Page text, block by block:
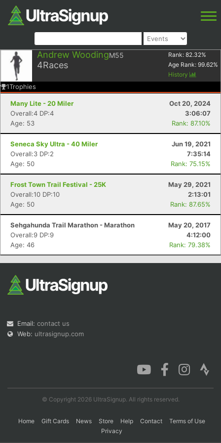
Andrew WoodingM55
4Races
Rank: 82.32%
Age Rank: 99.62%
History
1Trophies
Many Lite - 20 Miler
Oct 20, 2024
Overall:4 DP:4
3:06:07
Age: 53
Rank: 87.10%
Seneca Sky Ultra - 40 Miler
Jun 19, 2021
Overall:3 DP:2
7:35:14
Age: 50
Rank: 75.15%
Frost Town Trail Festival - 25K
May 29, 2021
Overall:10 DP:10
2:13:01
Age: 50
Rank: 87.65%
Sehgahunda Trail Marathon - Marathon
May 20, 2017
Overall:9 DP:9
4:12:00
Age: 46
Rank: 79.38%
Email: contact us
Web: ultrasignup.com
© Copyright 2026 UltraSignup. All rights reserved.
Home Gift Cards News Store Help Contact
Terms of Use
Privacy